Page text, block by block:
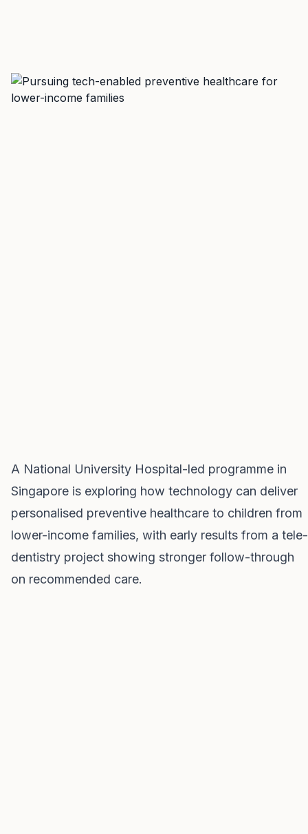
A National University Hospital-led programme in
Singapore is exploring how technology can deliver
personalised preventive healthcare to children from
lower-income families, with early results from a tele-
dentistry project showing stronger follow-through
on recommended care.